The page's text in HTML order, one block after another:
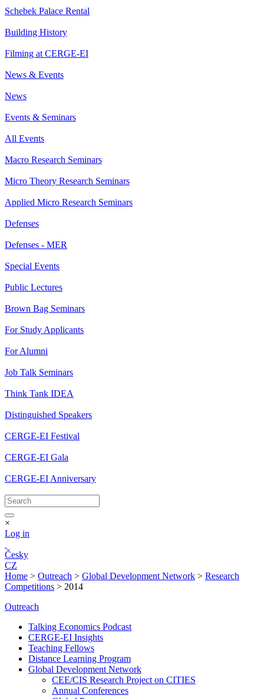
Schebek Palace Rental
Building History
Filming at CERGE-EI
News & Events
News
Events & Seminars
All Events
Macro Research Seminars
Micro Theory Research Seminars
Applied Micro Research Seminars
Defenses
Defenses - MER
Special Events
Public Lectures
Brown Bag Seminars
For Study Applicants
For Alumni
Job Talk Seminars
Think Tank IDEA
Distinguished Speakers
CERGE-EI Festival
CERGE-EI Gala
CERGE-EI Anniversary
×
Log in
Česky
CZ
Home > Outreach > Global Development Network > Research
Competitions > 2014
Outreach
Talking Economics Podcast
CERGE-EI Insights
Teaching Fellows
Distance Learning Program
Global Development Network
CEE/CIS Research Project on CITIES
Annual Conferences